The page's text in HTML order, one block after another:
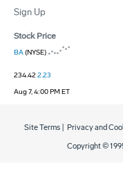
Sign Up
Stock Price
BA(NYSE)
234.422.23
Aug 7, 4:00 PM ET
Copyright ©
Site Terms Privacy and